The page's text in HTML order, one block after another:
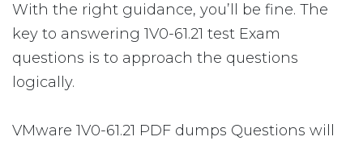
With the right guidance, you’ll be fine. The
key to answering 1V0-61.21 test Exam
questions is to approach the questions
logically.
VMware 1V0-61.21 PDF dumps Questions will